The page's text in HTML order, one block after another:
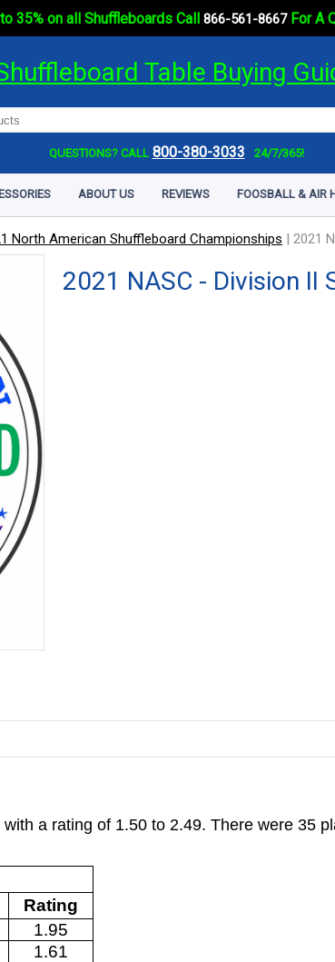
35% on all Shuffleboards Call 866-561-8667For A
Table Buying
QUESTIONS? CALL 800-380-3033 24/7/365!
ABOUT US REVIEWS FOOSBALL & AIR
North American Shuffleboard Championships | 2021
2021 NASC - Division II
a rating of 1.50 to 2.49. There were 35
Rating
1.95
1.61